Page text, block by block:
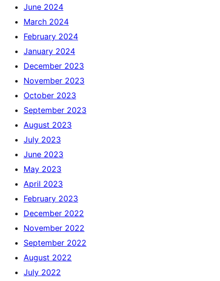
June 2024
March 2024
February 2024
January 2024
December 2023
November 2023
October 2023
September 2023
August 2023
July 2023
June 2023
May 2023
April 2023
February 2023
December 2022
November 2022
September 2022
August 2022
July 2022